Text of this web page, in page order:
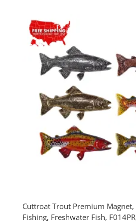
Cuttroat Trout Premium Magnet,
Fishing, Freshwater Fish,